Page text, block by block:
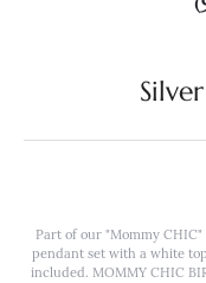
Part of our "Mommy
pendant set with a white
included. MOMMY CHIC